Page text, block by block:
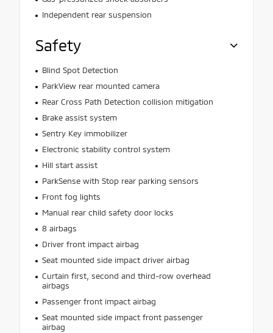
Independent rear suspension
Safety
Blind Spot Detection
ParkView rear mounted camera
Rear Cross Path Detection collision mitigation
Brake assist system
Sentry Key immobilizer
Electronic stability control system
Hill start assist
ParkSense with Stop rear parking sensors
Front fog lights
Manual rear child safety door locks
8 airbags
Driver front impact airbag
Seat mounted side impact driver airbag
Curtain first, second and third-row overhead
airbags
Passenger front impact airbag
Seat mounted side impact front passenger
airbag